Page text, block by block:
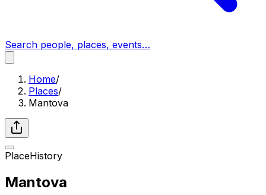
Search people, places, events…
Home/
Places/
Mantova
PlaceHistory
Mantova